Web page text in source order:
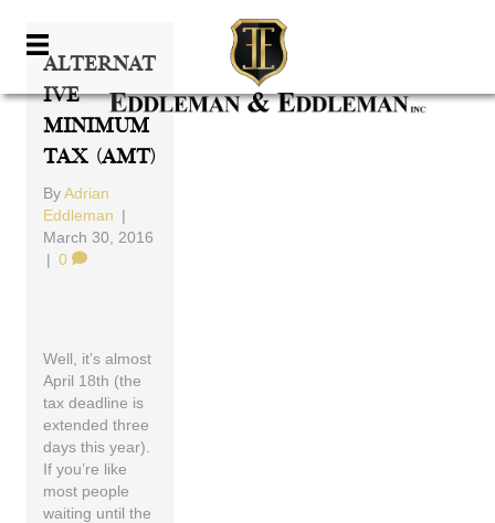
Alternat
Ive
Minimum
Tax (AMT)
ByAdrian
Eddleman |
March 30, 2016
| 0
Well, it’s almost
April 18th (the
tax deadline is
extended three
days this year).
If you’re like
most people
waiting until the